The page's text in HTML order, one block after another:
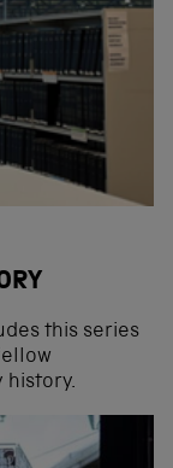
this series
history.